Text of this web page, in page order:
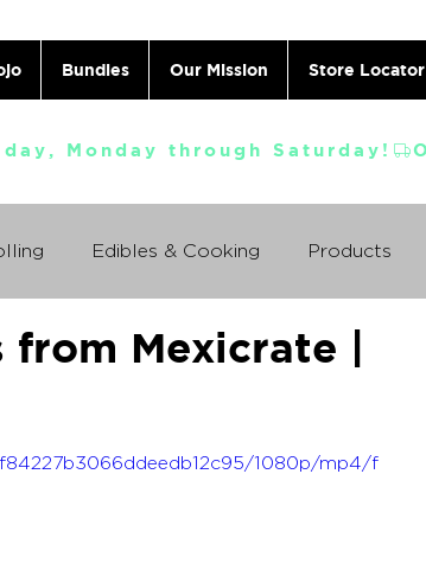
Bundles Our Mission Store Locator
Monday through Saturday!
Edibles & Cooking Products
ABC's Ask A Cannabis Doctor
Mexicrate |
1080p/mp4/f